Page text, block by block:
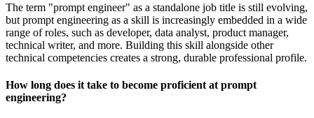
The term "prompt engineer" as a standalone job title is still evolving,
but prompt engineering as a skill is increasingly embedded in a wide
range of roles, such as developer, data analyst, product manager,
technical writer, and more. Building this skill alongside other
technical competencies creates a strong, durable professional profile.
How long does it take to become proficient at prompt
engineering?